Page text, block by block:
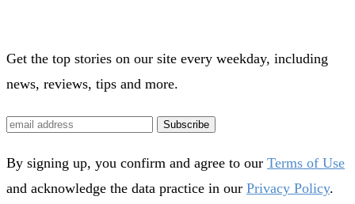
Get the top stories on our site every weekday, including
news, reviews, tips and more.
Subscribe
By signing up, you confirm and agree to our Terms of Use
and acknowledge the data practice in our Privacy Policy.